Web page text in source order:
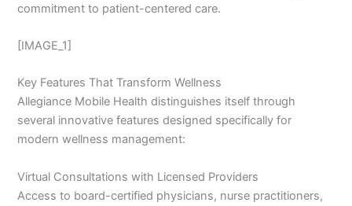
commitment to patient-centered care.
[IMAGE_1]
Key Features That Transform Wellness
Allegiance Mobile Health distinguishes itself through
several innovative features designed specifically for
modern wellness management:
Virtual Consultations with Licensed Providers
Access to board-certified physicians, nurse practitioners,